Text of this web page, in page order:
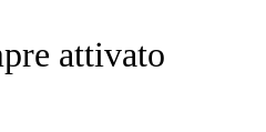
attivato